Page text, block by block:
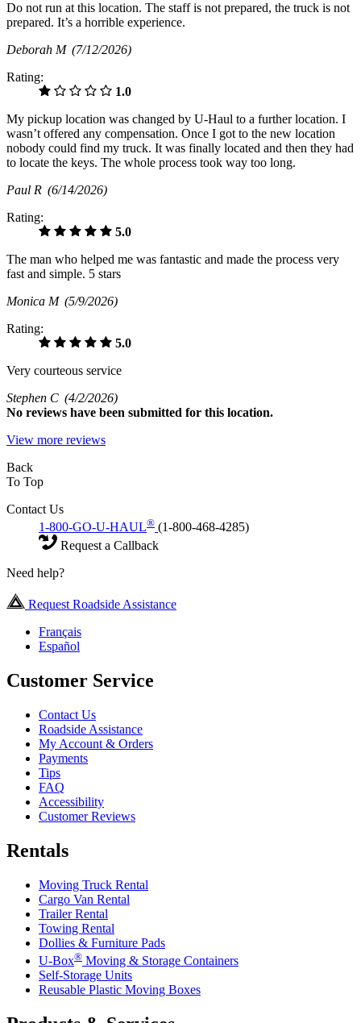
Do not run at this location. The staff is not prepared, the truck is not
prepared. It’s a horrible experience.
Deborah M (7/12/2026)
Rating:
1.0
My pickup location was changed by U-Haul to a further location. I
wasn’t offered any compensation. Once I got to the new location
nobody could find my truck. It was finally located and then they had
to locate the keys. The whole process took way too long.
Paul R (6/14/2026)
Rating:
5.0
The man who helped me was fantastic and made the process very
fast and simple. 5 stars
Monica M (5/9/2026)
Rating:
5.0
Very courteous service
Stephen C (4/2/2026)
No reviews have been submitted for this location.
View more reviews
Back
To Top
Contact Us
1-800-GO-U-HAUL® (1-800-468-4285)
Request a Callback
Need help?
Request Roadside Assistance
Français
Español
Customer Service
Contact Us
Roadside Assistance
My Account & Orders
Payments
Tips
FAQ
Accessibility
Customer Reviews
Rentals
Moving Truck Rental
Cargo Van Rental
Trailer Rental
Towing Rental
Dollies & Furniture Pads
U-Box® Moving & Storage Containers
Self-Storage Units
Reusable Plastic Moving Boxes